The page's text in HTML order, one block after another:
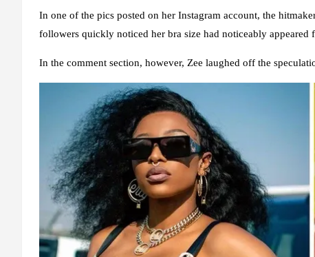
In one of the pics posted on her Instagram account, the
followers quickly noticed her bra size had noticeably
In the comment section, however, Zee laughed off the